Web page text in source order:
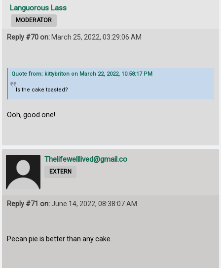
Languorous Lass
MODERATOR
Reply #70 on: March 25, 2022, 03:29:06 AM
Quote from: kittybriton on March 22, 2022, 10:58:17 PM
Is the cake toasted?
Ooh, good one!
Thelifewelllived@gmail.co
EXTERN
Reply #71 on: June 14, 2022, 08:38:07 AM
Pecan pie is better than any cake.